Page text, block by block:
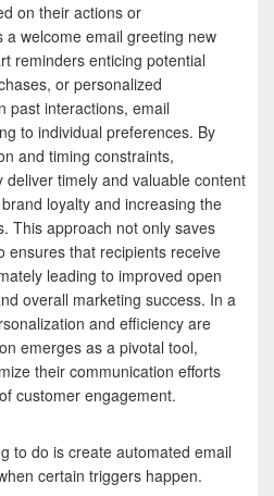
on their actions or
a welcome email greeting new
reminders enticing potential
or personalized
past interactions, email
to individual preferences. By
and timing constraints,
timely and valuable content
loyalty and increasing the
This approach not only saves
ensures that recipients receive
leading to improved open
overall marketing success. In a
and efficiency are
emerges as a pivotal tool,
their communication efforts
customer engagement.
to do is create automated email
certain triggers happen.